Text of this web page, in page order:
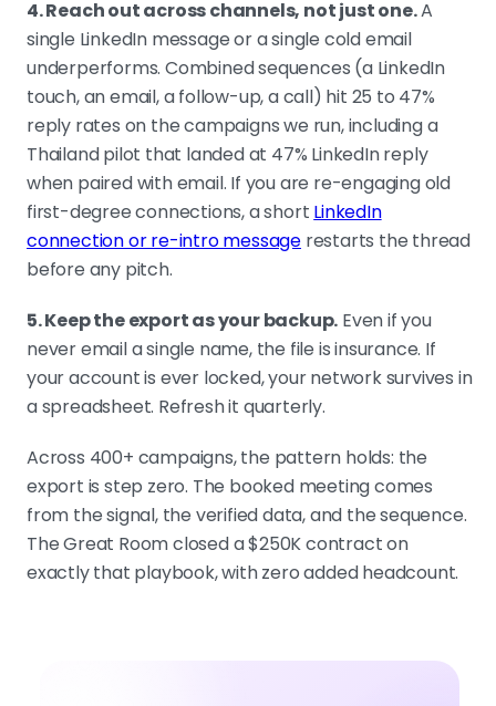
4. Reach out across channels, not just one.A
single LinkedIn message or a single cold email
underperforms. Combined sequences (a LinkedIn
touch, an email, a follow-up, a call) hit 25 to 47%
reply rates on the campaigns we run, including a
Thailand pilot that landed at 47% LinkedIn reply
when paired with email. If you are re-engaging old
first-degree connections, a short LinkedIn
connection or re-intro message restarts the thread
before any pitch.
5. Keep the export as your backup. Even if you
never email a single name, the file is insurance. If
your account is ever locked, your network survives in
a spreadsheet. Refresh it quarterly.
Across 400+ campaigns, the pattern holds: the
export is step zero. The booked meeting comes
from the signal, the verified data, and the sequence.
The Great Room closed a $250K contract on
exactly that playbook, with zero added headcount.